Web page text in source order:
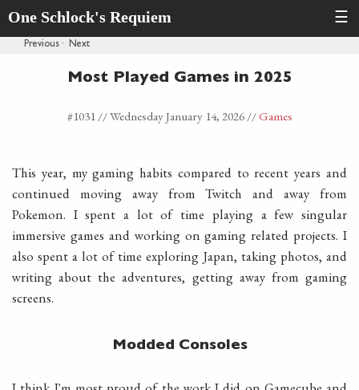
One Schlock's Requiem ☰
Previous · Next
Most Played Games in 2025
#1031 //Wednesday January 14, 2026//Games
This year, my gaming habits compared to recent years and
continued moving away from Twitch and away from
Pokemon. I spent a lot of time playing a few singular
immersive games and working on gaming related projects. I
also spent a lot of time exploring Japan, taking photos, and
writing about the adventures, getting away from gaming
screens.
Modded Consoles